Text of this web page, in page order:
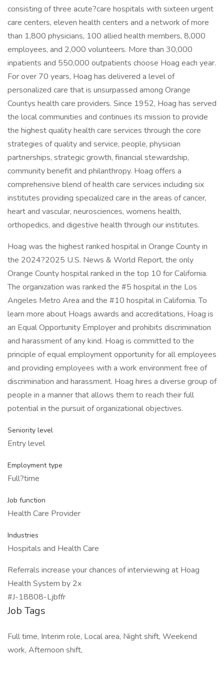
consisting of three acute?care hospitals with sixteen urgent
care centers, eleven health centers and a network of more
than 1,800 physicians, 100 allied health members, 8,000
employees, and 2,000 volunteers. More than 30,000
inpatients and 550,000 outpatients choose Hoag each year.
For over 70 years, Hoag has delivered a level of
personalized care that is unsurpassed among Orange
Countys health care providers. Since 1952, Hoag has served
the local communities and continues its mission to provide
the highest quality health care services through the core
strategies of quality and service, people, physician
partnerships, strategic growth, financial stewardship,
community benefit and philanthropy. Hoag offers a
comprehensive blend of health care services including six
institutes providing specialized care in the areas of cancer,
heart and vascular, neurosciences, womens health,
orthopedics, and digestive health through our institutes.
Hoag was the highest ranked hospital in Orange County in
the 2024?2025 U.S. News & World Report, the only
Orange County hospital ranked in the top 10 for California.
The organization was ranked the #5 hospital in the Los
Angeles Metro Area and the #10 hospital in California. To
learn more about Hoags awards and accreditations, Hoag is
an Equal Opportunity Employer and prohibits discrimination
and harassment of any kind. Hoag is committed to the
principle of equal employment opportunity for all employees
and providing employees with a work environment free of
discrimination and harassment. Hoag hires a diverse group of
people in a manner that allows them to reach their full
potential in the pursuit of organizational objectives.
Seniority level
Entry level
Employment type
Full?time
Job function
Health Care Provider
Industries
Hospitals and Health Care
Referrals increase your chances of interviewing at Hoag
Health System by 2x
#J-18808-Ljbffr
Job Tags
Full time, Interim role, Local area, Night shift, Weekend
work, Afternoon shift,